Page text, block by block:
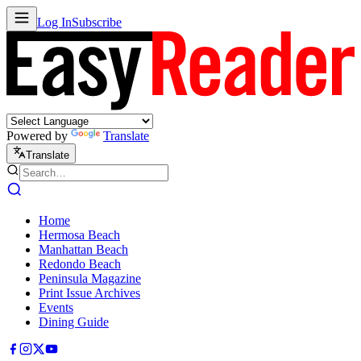
Log InSubscribe
Powered by Translate
Translate
Home
Hermosa Beach
Manhattan Beach
Redondo Beach
Peninsula Magazine
Print Issue Archives
Events
Dining Guide